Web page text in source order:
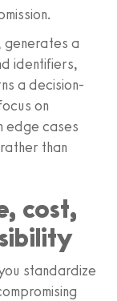
generates a
identifiers,
a decision-
on
edge cases
than
cost,
standardize